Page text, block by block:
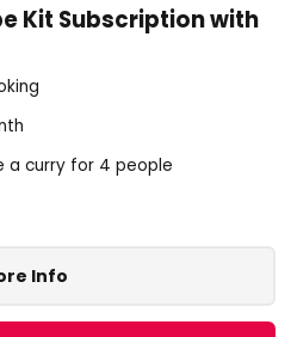
Kit Subscription with
a curry for 4 people
Info